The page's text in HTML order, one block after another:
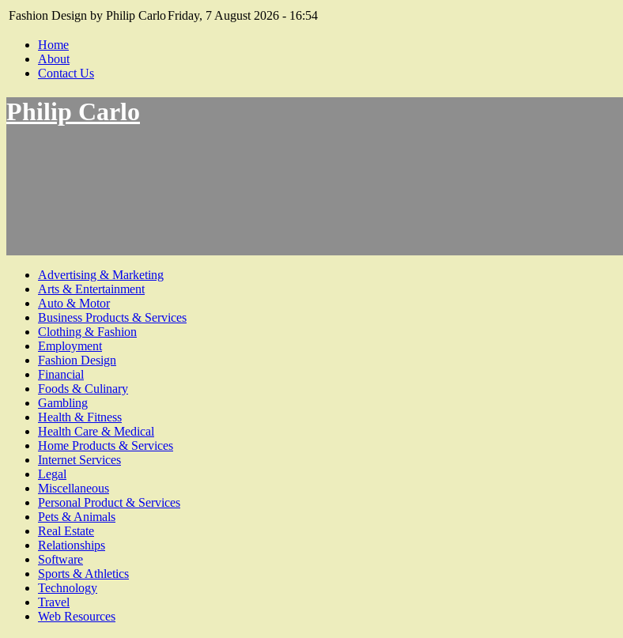
Fashion Design by Philip CarloFriday, 7 August 2026 - 16:54
Home
About
Contact Us
Philip Carlo
Advertising & Marketing
Arts & Entertainment
Auto & Motor
Business Products & Services
Clothing & Fashion
Employment
Fashion Design
Financial
Foods & Culinary
Gambling
Health & Fitness
Health Care & Medical
Home Products & Services
Internet Services
Legal
Miscellaneous
Personal Product & Services
Pets & Animals
Real Estate
Relationships
Software
Sports & Athletics
Technology
Travel
Web Resources